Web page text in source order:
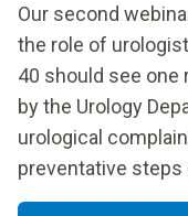
Our second
the role of
40 should see one
by the Urology
urological
preventative steps